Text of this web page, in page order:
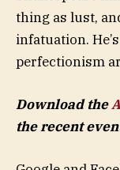
thing as lust,
infatuation.
perfectionism
Download the
the recent